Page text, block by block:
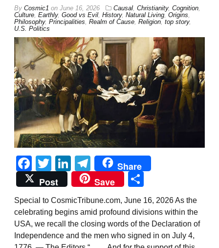
By Cosmic1 on June 16, 2026 Causal, Christianity, Cognition,
Culture, Earthly, Good vs Evil, History, Natural Living, Origins,
Philosophy, Principalities, Realm of Cause, Religion, top story,
U.S. Politics
Facebook
TwitterLinkedIn
Telegram
Share
Post
Save
Special to CosmicTribune.com, June 16, 2026 As the
celebrating begins amid profound divisions within the
USA, we recall the closing words of the Declaration of
Independence and the men who signed in on July 4,